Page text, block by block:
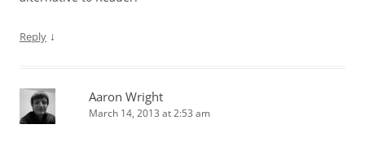
Reply ↓
Aaron Wright
March 14, 2013 at 2:53 am